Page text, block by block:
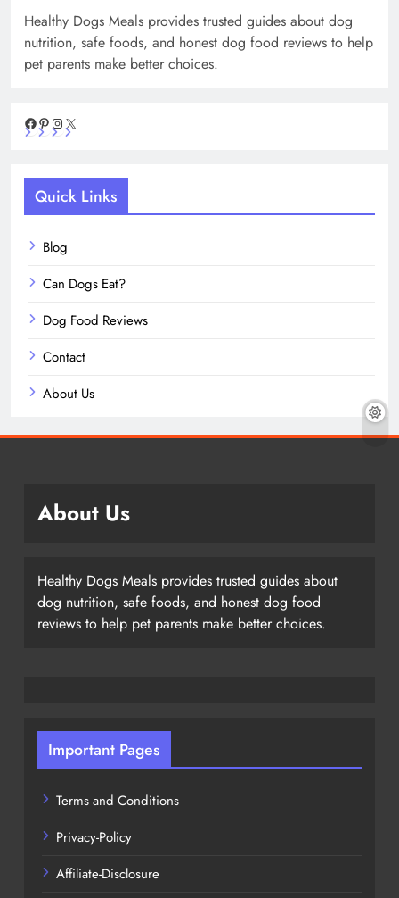
Healthy Dogs Meals provides trusted guides about dog
nutrition, safe foods, and honest dog food reviews to help
pet parents make better choices.
Facebook
Pinterest
Instagram
Quick Links
Blog
Can Dogs Eat?
Dog Food Reviews
Contact
About Us
About Us
Healthy Dogs Meals provides trusted guides about
dog nutrition, safe foods, and honest dog food
reviews to help pet parents make better choices.
Important Pages
Terms and Conditions
Privacy-Policy
Affiliate-Disclosure